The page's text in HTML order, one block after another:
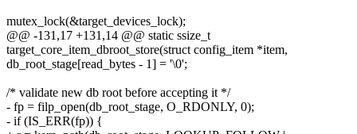
mutex_lock(&target_devices_lock);
@@ -131,17 +131,14 @@ static ssize_t
target_core_item_dbroot_store(struct config_item *item,
db_root_stage[read_bytes - 1] = '\0';
/* validate new db root before accepting it */
- fp = filp_open(db_root_stage, O_RDONLY, 0);
- if (IS_ERR(fp)) {